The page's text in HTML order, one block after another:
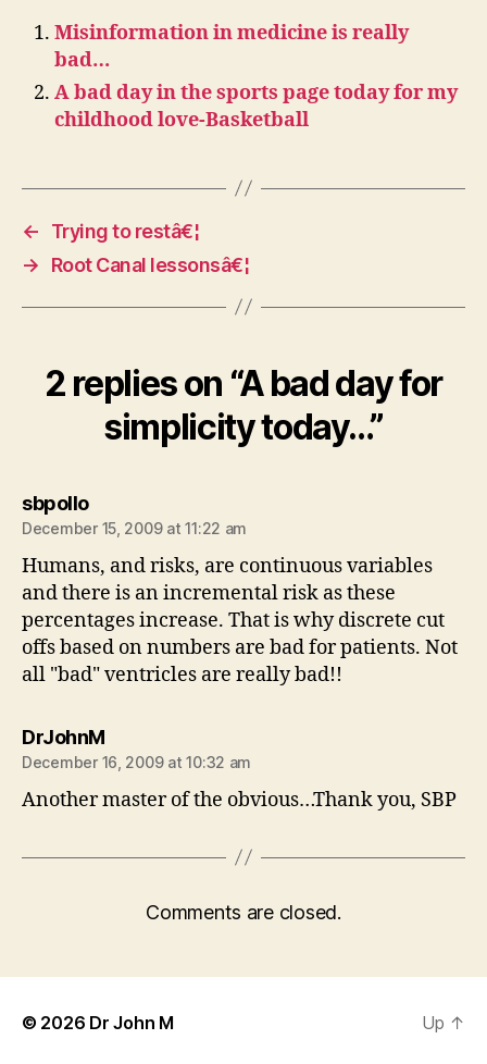
Misinformation in medicine is really
bad…
A bad day in the sports page today for my
childhood love-Basketball
←
Trying to restâ€¦
→
Root Canal lessonsâ€¦
2 replies on “A bad day for
simplicity today…”
sbpollosays:
December 15, 2009 at 11:22 am
Humans, and risks, are continuous variables
and there is an incremental risk as these
percentages increase. That is why discrete cut
offs based on numbers are bad for patients. Not
all "bad" ventricles are really bad!!
DrJohnMsays:
December 16, 2009 at 10:32 am
Another master of the obvious…Thank you, SBP
Comments are closed.
© 2026 Dr John M Up ↑